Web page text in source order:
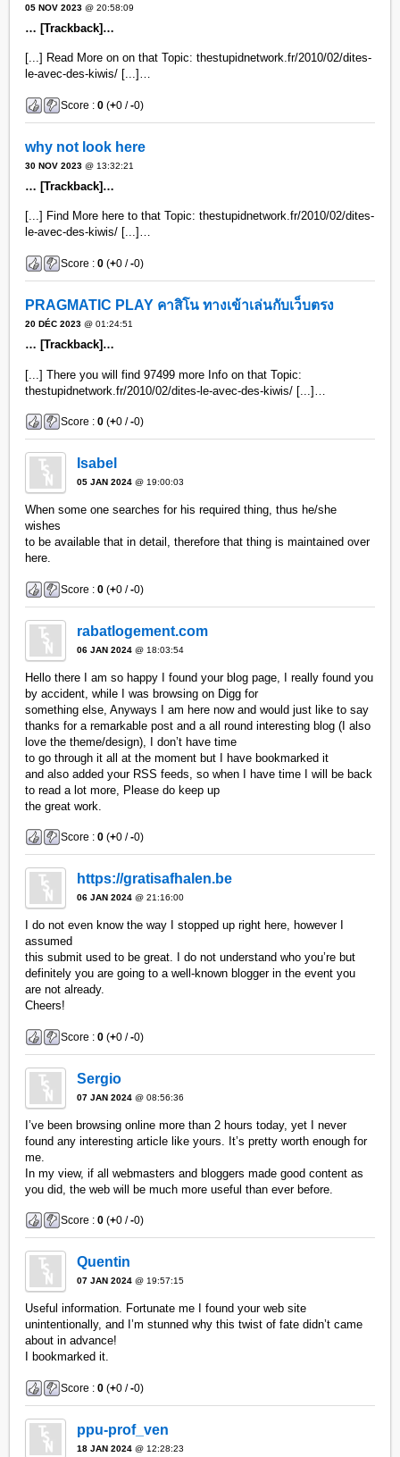
05 NOV 2023 @ 20:58:09
… [Trackback]…
[...] Read More on on that Topic: thestupidnetwork.fr/2010/02/dites-
le-avec-des-kiwis/ [...]…
Score :0 (+0 /-0)
why not look here
30 NOV 2023 @ 13:32:21
… [Trackback]…
[...] Find More here to that Topic: thestupidnetwork.fr/2010/02/dites-
le-avec-des-kiwis/ [...]…
Score :0 (+0 /-0)
PRAGMATIC PLAY คาสิโน ทางเข้าเล่นกับเว็บตรง
20 DÉC 2023 @ 01:24:51
… [Trackback]…
[...] There you will find 97499 more Info on that Topic:
thestupidnetwork.fr/2010/02/dites-le-avec-des-kiwis/ [...]…
Score :0 (+0 /-0)
Isabel
05 JAN 2024 @ 19:00:03
When some one searches for his required thing, thus he/she
wishes
to be available that in detail, therefore that thing is maintained over
here.
Score :0 (+0 /-0)
rabatlogement.com
06 JAN 2024 @ 18:03:54
Hello there I am so happy I found your blog page, I really found you
by accident, while I was browsing on Digg for
something else, Anyways I am here now and would just like to say
thanks for a remarkable post and a all round interesting blog (I also
love the theme/design), I don’t have time
to go through it all at the moment but I have bookmarked it
and also added your RSS feeds, so when I have time I will be back
to read a lot more, Please do keep up
the great work.
Score :0 (+0 /-0)
https://gratisafhalen.be
06 JAN 2024 @ 21:16:00
I do not even know the way I stopped up right here, however I
assumed
this submit used to be great. I do not understand who you’re but
definitely you are going to a well-known blogger in the event you
are not already.
Cheers!
Score :0 (+0 /-0)
Sergio
07 JAN 2024 @ 08:56:36
I’ve been browsing online more than 2 hours today, yet I never
found any interesting article like yours. It’s pretty worth enough for
me.
In my view, if all webmasters and bloggers made good content as
you did, the web will be much more useful than ever before.
Score :0 (+0 /-0)
Quentin
07 JAN 2024 @ 19:57:15
Useful information. Fortunate me I found your web site
unintentionally, and I’m stunned why this twist of fate didn’t came
about in advance!
I bookmarked it.
Score :0 (+0 /-0)
ppu-prof_ven
18 JAN 2024 @ 12:28:23